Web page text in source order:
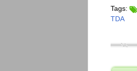
Tags:
TDA